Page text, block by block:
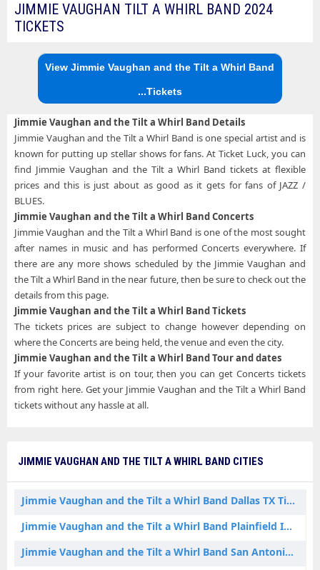
JIMMIE VAUGHAN TILT A WHIRL BAND 2024
TICKETS
View Jimmie Vaughan and the Tilt a Whirl Band
...Tickets
Jimmie Vaughan and the Tilt a Whirl Band Details
Jimmie Vaughan and the Tilt a Whirl Band is one special artist and is
known for putting up stellar shows for fans. At Ticket Luck, you can
find Jimmie Vaughan and the Tilt a Whirl Band tickets at flexible
prices and this is just about as good as it gets for fans of JAZZ /
BLUES.
Jimmie Vaughan and the Tilt a Whirl Band Concerts
Jimmie Vaughan and the Tilt a Whirl Band is one of the most sought
after names in music and has performed Concerts everywhere. If
there are any more shows scheduled by the Jimmie Vaughan and
the Tilt a Whirl Band in the near future, then be sure to check out the
details from this page.
Jimmie Vaughan and the Tilt a Whirl Band Tickets
The tickets prices are subject to change however depending on
where the Concerts are being held, the venue and even the city.
Jimmie Vaughan and the Tilt a Whirl Band Tour and dates
If your favorite artist is on tour, then you can get Concerts tickets
from right here. Get your Jimmie Vaughan and the Tilt a Whirl Band
tickets without any hassle at all.
JIMMIE VAUGHAN AND THE TILT A WHIRL BAND CITIES
Jimmie Vaughan and the Tilt a Whirl Band Dallas TX Tickets
Jimmie Vaughan and the Tilt a Whirl Band Plainfield IN Tickets
Jimmie Vaughan and the Tilt a Whirl Band San Antonio TX Tickets